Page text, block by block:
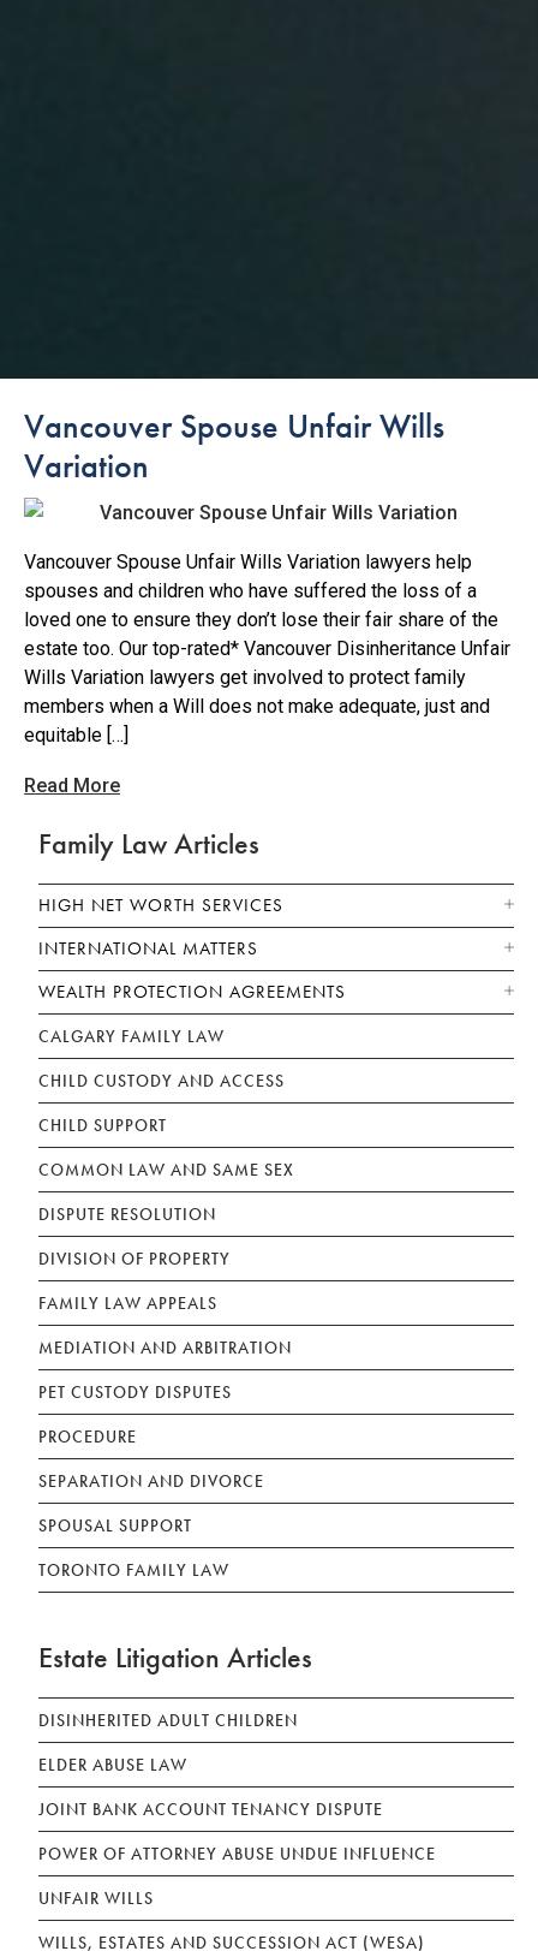
Vancouver Spouse Unfair Wills
Variation
Vancouver Spouse Unfair Wills Variation lawyers help
spouses and children who have suffered the loss of a
loved one to ensure they don’t lose their fair share of the
estate too. Our top-rated* Vancouver Disinheritance Unfair
Wills Variation lawyers get involved to protect family
members when a Will does not make adequate, just and
equitable […]
Read More
Family Law Articles
HIGH NET WORTH SERVICES
INTERNATIONAL MATTERS
WEALTH PROTECTION AGREEMENTS
CALGARY FAMILY LAW
CHILD CUSTODY AND ACCESS
CHILD SUPPORT
COMMON LAW AND SAME SEX
DISPUTE RESOLUTION
DIVISION OF PROPERTY
FAMILY LAW APPEALS
MEDIATION AND ARBITRATION
PET CUSTODY DISPUTES
PROCEDURE
SEPARATION AND DIVORCE
SPOUSAL SUPPORT
TORONTO FAMILY LAW
Estate Litigation Articles
DISINHERITED ADULT CHILDREN
ELDER ABUSE LAW
JOINT BANK ACCOUNT TENANCY DISPUTE
POWER OF ATTORNEY ABUSE UNDUE INFLUENCE
UNFAIR WILLS
WILLS, ESTATES AND SUCCESSION ACT (WESA)